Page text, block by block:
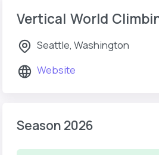
Vertical World
Seattle, Washington
Website
Season 2026